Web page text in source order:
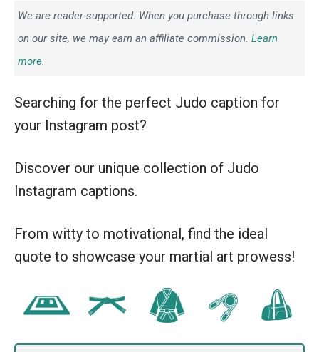
We are reader-supported. When you purchase through links
on our site, we may earn an affiliate commission. Learn
more.
Searching for the perfect Judo caption for
your Instagram post?
Discover our unique collection of Judo
Instagram captions.
From witty to motivational, find the ideal
quote to showcase your martial art prowess!